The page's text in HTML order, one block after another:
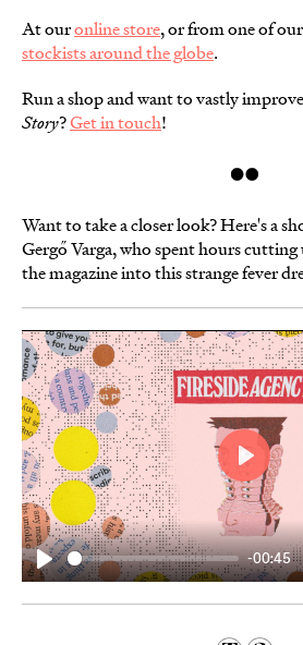
At ouronline store, or from one of our
stockists around the globe.
Run a shop and want to vastly
Story?Get in touch!
Want to take a closer look? Here's a
Gergő Varga, who spent hours
the magazine into this strange fever
Play
-00:45
Play